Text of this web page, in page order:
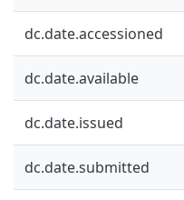
dc.date.accessioned
dc.date.available
dc.date.issued
dc.date.submitted